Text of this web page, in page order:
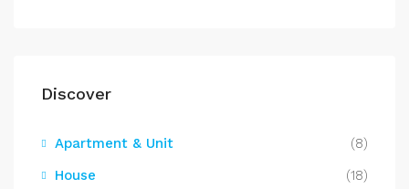
Discover
Apartment & Unit
(8)
House
(18)